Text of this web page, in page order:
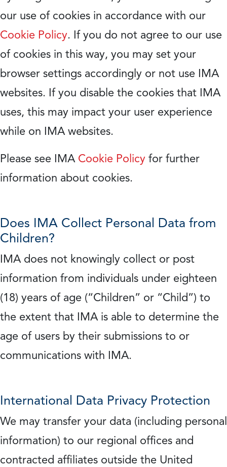
our use of cookies in accordance with our
Cookie Policy. If you do not agree to our use
of cookies in this way, you may set your
browser settings accordingly or not use IMA
websites. If you disable the cookies that IMA
uses, this may impact your user experience
while on IMA websites.
Please see IMA Cookie Policy for further
information about cookies.
Does IMA Collect Personal Data from
Children?
IMA does not knowingly collect or post
information from individuals under eighteen
(18) years of age (“Children” or “Child”) to
the extent that IMA is able to determine the
age of users by their submissions to or
communications with IMA.
International Data Privacy Protection
We may transfer your data (including personal
information) to our regional offices and
contracted affiliates outside the United